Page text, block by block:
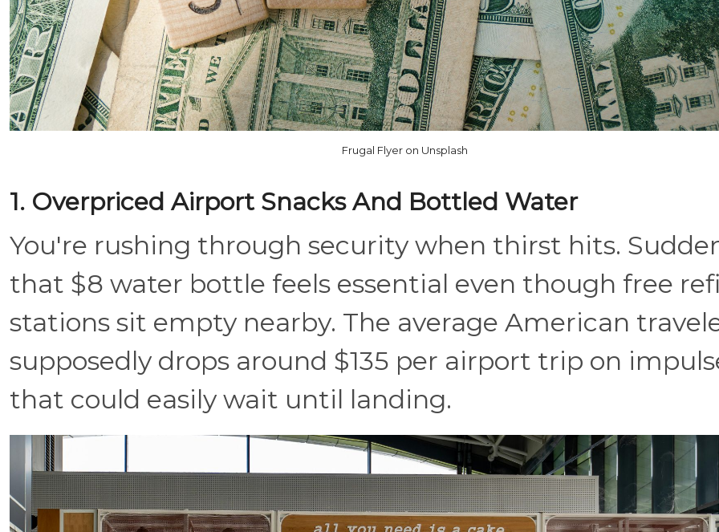
Frugal Flyer on Unsplash
1. Overpriced Airport Snacks And Bottled Water
You're rushing through security when thirst hits.
that $8 water bottle feels essential even though free
stations sit empty nearby. The average American
supposedly drops around $135 per airport trip on
that could easily wait until landing.